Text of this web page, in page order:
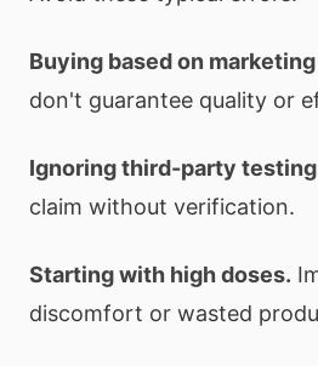
Buying based on
don't guarantee quality or
Ignoring third-party
claim without verification.
Starting with high doses.
discomfort or wasted